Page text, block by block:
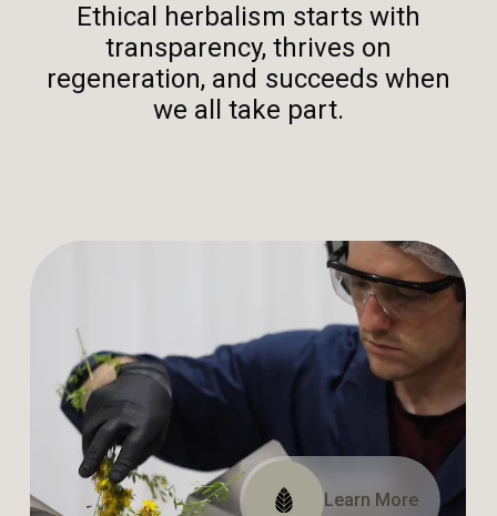
Ethical herbalism starts with
transparency, thrives on
regeneration, and succeeds when
we all take part.
Learn More
View Our Certifications
Read Our Impact Report